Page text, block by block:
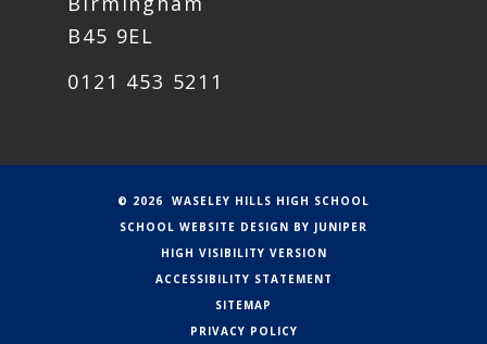
B45 9EL
0121 453 5211
© 2026 WASELEY HILLS HIGH SCHOOL
SCHOOL WEBSITE DESIGN BY JUNIPER
HIGH VISIBILITY VERSION
ACCESSIBILITY STATEMENT
SITEMAP
PRIVACY POLICY